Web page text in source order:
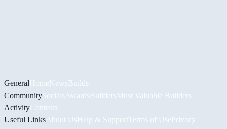
GeneralHomeNewsBuilds
CommunitySocials AwardsBuildersMost Valuable Builders
ActivityContests
Useful Links About UsHelp & Support Terms of UsePrivacy